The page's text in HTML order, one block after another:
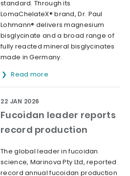
standard. Through its
LomaChelateX® brand, Dr. Paul
Lohmann® delivers magnesium
bisglycinate and a broad range of
fully reacted mineral bisglycinates
made in Germany.
Read more
Fucoidan leader reports
record production
22 JAN 2026
The global leader in fucoidan
science, Marinova Pty Ltd, reported
record annual fucoidan production